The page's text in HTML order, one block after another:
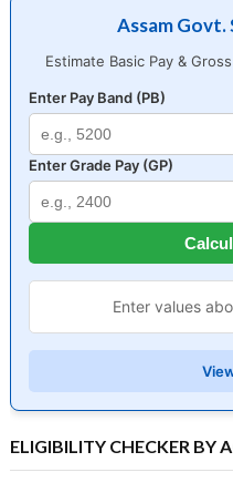
Assam Govt.
Estimate Basic Pay &
Enter Pay Band (PB)
Enter Grade Pay (GP)
Enter values
ELIGIBILITY CHECKER BY